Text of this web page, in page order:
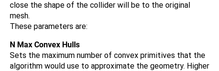
close the shape of the collider will be to the original
mesh.
These parameters are:
N Max Convex Hulls
Sets the maximum number of convex primitives that the
algorithm would use to approximate the geometry. Higher